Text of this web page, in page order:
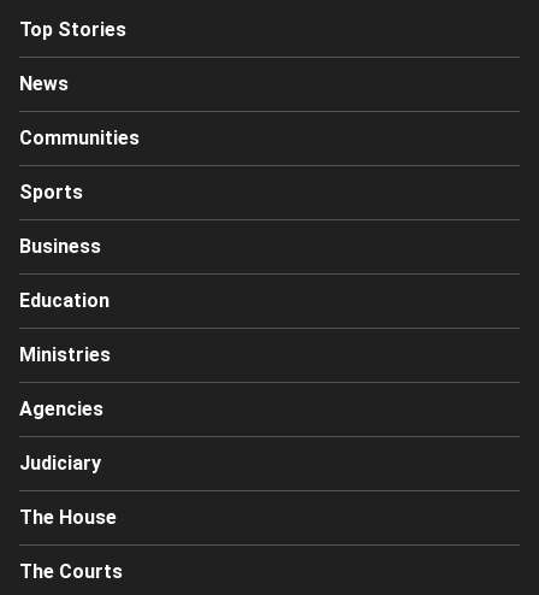
Top Stories
News
Communities
Sports
Business
Education
Ministries
Agencies
Judiciary
The House
The Courts